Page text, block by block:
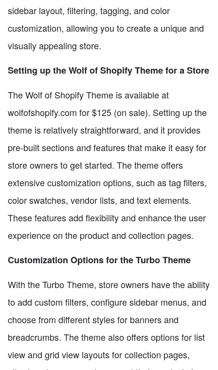
sidebar layout, filtering, tagging, and color
customization, allowing you to create a unique and
visually appealing store.
Setting up the Wolf of Shopify Theme for a Store
The Wolf of Shopify Theme is available at
wolfofshopify.com for $125 (on sale). Setting up the
theme is relatively straightforward, and it provides
pre-built sections and features that make it easy for
store owners to get started. The theme offers
extensive customization options, such as tag filters,
color swatches, vendor lists, and text elements.
These features add flexibility and enhance the user
experience on the product and collection pages.
Customization Options for the Turbo Theme
With the Turbo Theme, store owners have the ability
to add custom filters, configure sidebar menus, and
choose from different styles for banners and
breadcrumbs. The theme also offers options for list
view and grid view layouts for collection pages,